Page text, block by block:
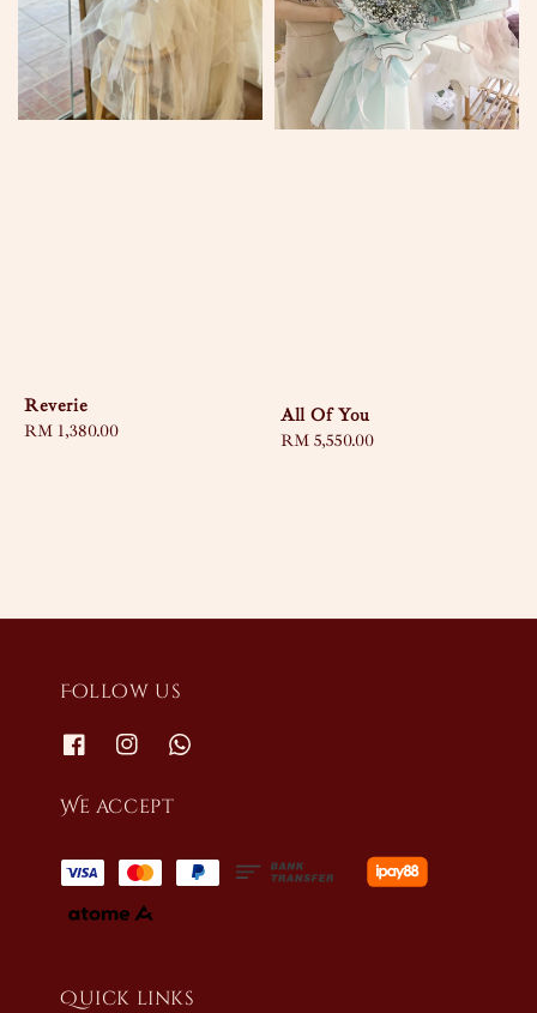
Reverie
Regular
RM 1,380.00
All Of You
Regular
RM 5,550.00
Follow us
We accept
Quick links